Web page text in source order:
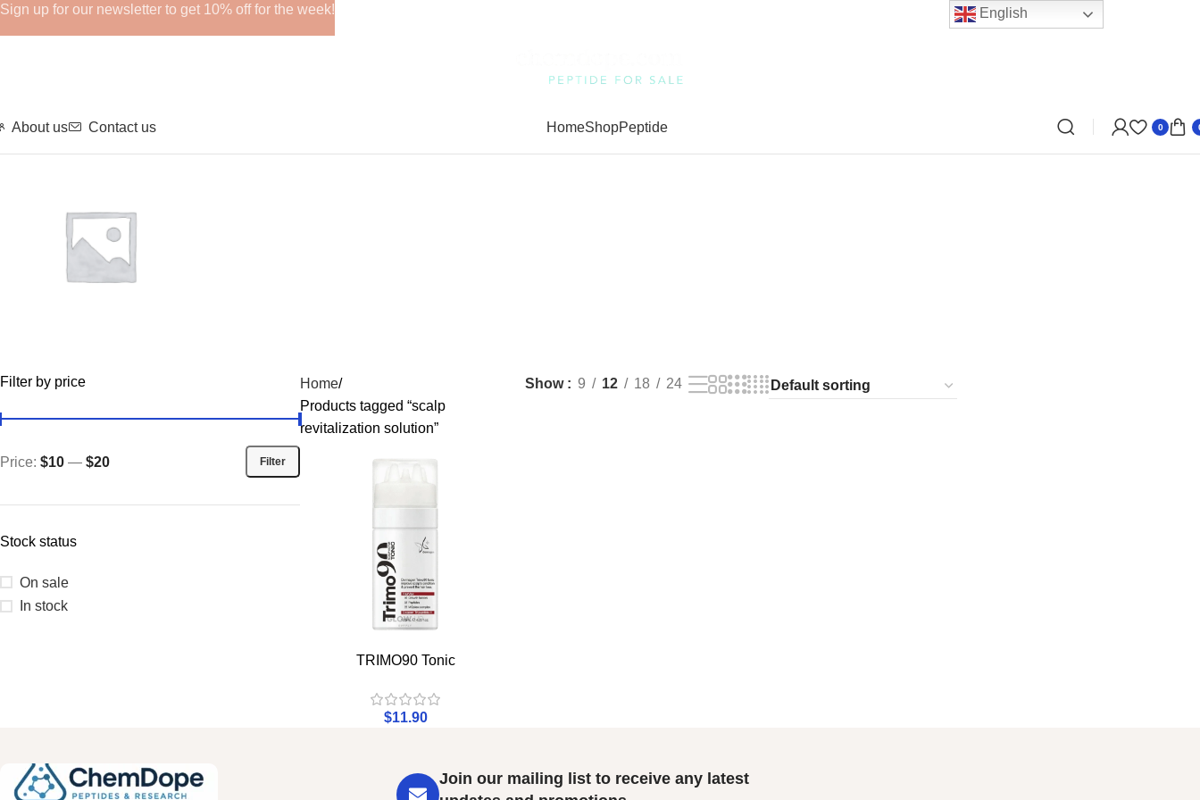
About us Contact us HomeShopPeptide 0
GHRPs
Filter by price
Filter
Price: $10 — $20
Stock status
On sale
In stock
Home
Products tagged “scalp
revitalization solution”
Show 9 12 18 24
TRIMO90 Tonic
$11.90
Join our mailing list to receive any latest
Sign up for our newsletter to get 10% off for the week! English